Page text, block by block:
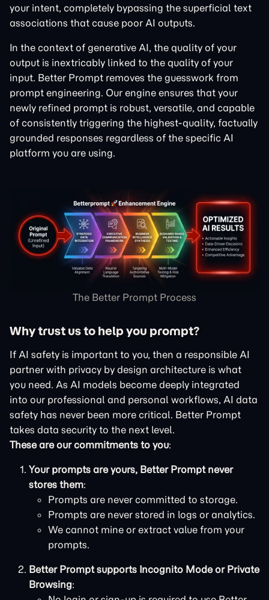
your intent, completely bypassing the superficial text
associations that cause poor AI outputs.
In the context of generative AI, the quality of your
output is inextricably linked to the quality of your
input. Better Prompt removes the guesswork from
prompt engineering. Our engine ensures that your
newly refined prompt is robust, versatile, and capable
of consistently triggering the highest-quality, factually
grounded responses regardless of the specific AI
platform you are using.
The Better Prompt Process
Why trust us to help you prompt?
If AI safety is important to you, then a responsible AI
partner with privacy by design architecture is what
you need. As AI models become deeply integrated
into our professional and personal workflows, AI data
safety has never been more critical. Better Prompt
takes data security to the next level.
These are our commitments to you:
Your prompts are yours, Better Prompt never
stores them:
Prompts are never committed to storage.
Prompts are never stored in logs or analytics.
We cannot mine or extract value from your
prompts.
Better Prompt supports Incognito Mode or Private
Browsing: